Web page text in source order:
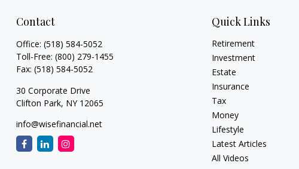
Contact
Office: (518) 584-5052
Toll-Free: (800) 279-1455
Fax: (518) 584-5052
30 Corporate Drive
Clifton Park, NY 12065
info@wisefinancial.net
Quick Links
Retirement
Investment
Estate
Insurance
Tax
Money
Lifestyle
Latest Articles
All Videos